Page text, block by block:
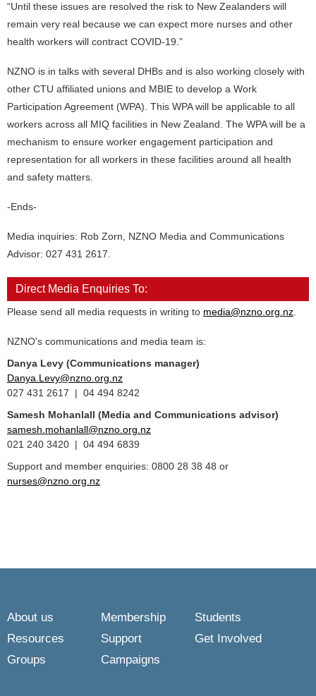
“Until these issues are resolved the risk to New Zealanders will
remain very real because we can expect more nurses and other
health workers will contract COVID-19.”
NZNO is in talks with several DHBs and is also working closely with
other CTU affiliated unions and MBIE to develop a Work
Participation Agreement (WPA). This WPA will be applicable to all
workers across all MIQ facilities in New Zealand. The WPA will be a
mechanism to ensure worker engagement participation and
representation for all workers in these facilities around all health
and safety matters.
-Ends-
Media inquiries: Rob Zorn, NZNO Media and Communications
Advisor: 027 431 2617.
Direct Media Enquiries To:
Please send all media requests in writing to media@nzno.org.nz
NZNO's communications and media team is:
Danya Levy (Communications manager)
Danya.Levy@nzno.org.nz
027 431 2617 | 04 494 8242
Samesh Mohanlall (Media and Communications advisor)
samesh.mohanlall@nzno.org.nz
021 240 3420 | 04 494 6839
Support and member enquiries: 0800 28 38 48 or
nurses@nzno.org.nz
About us Membership
Students
Resources
Support
Get Involved
Groups
Campaigns